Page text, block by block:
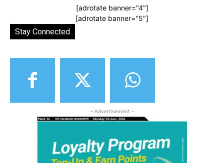
[adrotate banner="4"]
[adrotate banner="5"]
Stay Connected
- Advertisement -